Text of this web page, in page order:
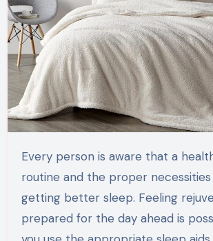
Every person is aware that a healthy nighttime
routine and the proper
getting better sleep. Feeling
prepared for the day ahead is